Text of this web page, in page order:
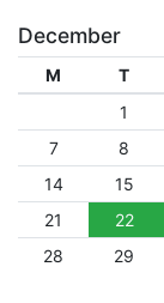
December
M T
1
7
8
14
15
21
22
28
29